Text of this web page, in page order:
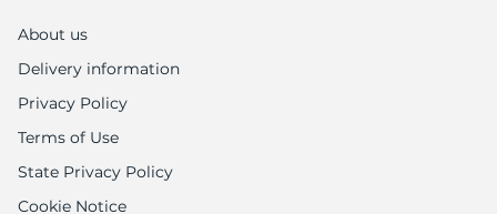
About us
Delivery information
Privacy Policy
Terms of Use
State Privacy Policy
Cookie Notice